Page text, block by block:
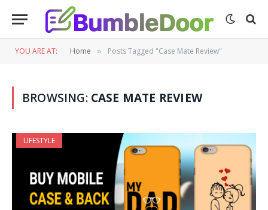
YOU ARE AT: Home » Posts Tagged "Case Mate Review"
BROWSING: CASE MATE REVIEW
LIFESTYLE